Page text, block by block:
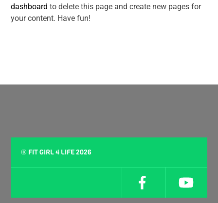
dashboard to delete this page and create new pages for
your content. Have fun!
© FIT GIRL 4 LIFE2026